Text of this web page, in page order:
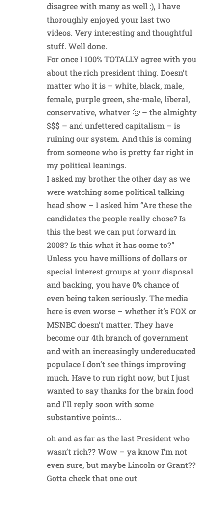
disagree with many as well :), I have
thoroughly enjoyed your last two
videos. Very interesting and thoughtful
stuff. Well done.
For once I 100% TOTALLY agree with you
about the rich president thing. Doesn’t
matter who it is – white, black, male,
female, purple green, she-male, liberal,
conservative, whatver 🙂 – the almighty
$$$ – and unfettered capitalism – is
ruining our system. And this is coming
from someone who is pretty far right in
my political leanings.
I asked my brother the other day as we
were watching some political talking
head show – I asked him “Are these the
candidates the people really chose? Is
this the best we can put forward in
2008? Is this what it has come to?”
Unless you have millions of dollars or
special interest groups at your disposal
and backing, you have 0% chance of
even being taken seriously. The media
here is even worse – whether it’s FOX or
MSNBC doesn’t matter. They have
become our 4th branch of government
and with an increasingly undereducated
populace I don’t see things improving
much. Have to run right now, but I just
wanted to say thanks for the brain food
and I’ll reply soon with some
substantive points…
oh and as far as the last President who
wasn’t rich?? Wow – ya know I’m not
even sure, but maybe Lincoln or Grant??
Gotta check that one out.